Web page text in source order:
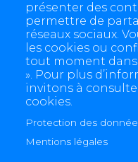
présenter des
permettre de
réseaux sociaux.
les cookies ou
tout moment dans
». Pour plus
invitons à
cookies.
Protection des
Mentions légales
4 allée des Messageries,
+(33) 1 57 61 10 00